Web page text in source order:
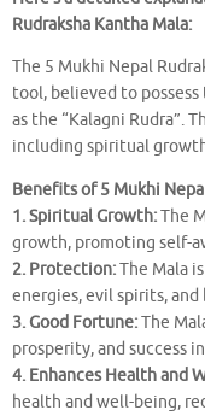
Rudraksha Kantha Mala:
The 5 Mukhi Nepal
tool, believed to possess
as the “Kalagni Rudra”.
including spiritual
Benefits of 5 Mukhi
1. Spiritual Growth:The
growth, promoting self-
2. Protection:The Mala
energies, evil spirits, and
3. Good Fortune:The
prosperity, and success
4. Enhances Health and
health and well-being,